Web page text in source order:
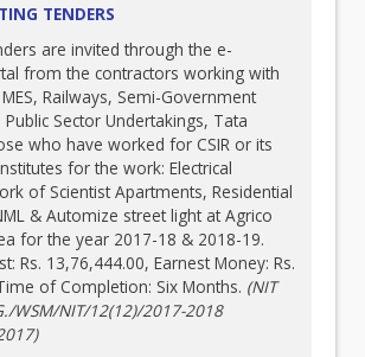
TENDERS
are invited through the e-
from the contractors working with
MES, Railways, Semi-Government
Sector Undertakings, Tata
who have worked for CSIR or its
for the work: Electrical
of Scientist Apartments, Residential
& Automize street light at Agrico
for the year 2017-18 & 2018-19.
Rs. 13,76,444.00, Earnest Money: Rs.
of Completion: Six Months. (NIT
WSM/NIT/12(12)/2017-2018